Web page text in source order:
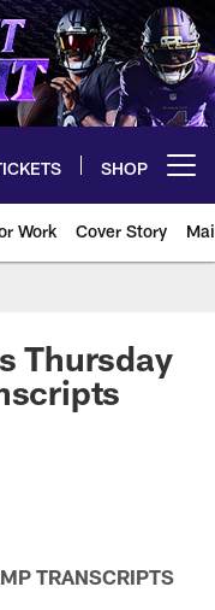
SHOP
Work Cover Story
Thursday
TRANSCRIPTS